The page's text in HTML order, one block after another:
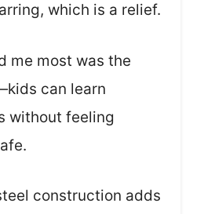
which is a relief.
me most was the
can learn
without feeling
construction adds